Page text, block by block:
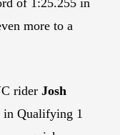
more to a
rider Josh
in Qualifying 1